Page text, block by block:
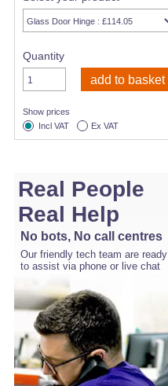
Quantity
Show prices
Incl VAT
Ex VAT
Real People
Real Help
No bots, No call centres
Our friendly tech team are ready
to assist via phone or live chat